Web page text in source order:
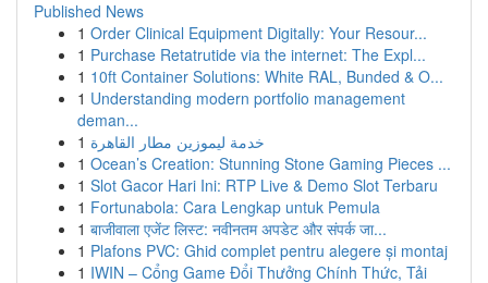
Published News
1 Order Clinical Equipment Digitally: Your Resour...
1 Purchase Retatrutide via the internet: The Expl...
1 10ft Container Solutions: White RAL, Bunded & O...
1 Understanding modern portfolio management
deman...
1 خدمة ليموزين مطار القاهرة
1 Ocean’s Creation: Stunning Stone Gaming Pieces ...
1 Slot Gacor Hari Ini: RTP Live & Demo Slot Terbaru
1 Fortunabola: Cara Lengkap untuk Pemula
1 बाजीवाला एजेंट लिस्ट: नवीनतम अपडेट और संपर्क जा...
1 Plafons PVC: Ghid complet pentru alegere și montaj
1 IWIN – Cổng Game Đổi Thưởng Chính Thức, Tải